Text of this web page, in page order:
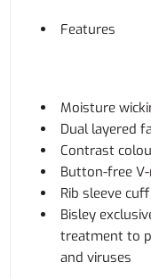
Features
Moisture
Dual layered
Contrast
Button-free
Rib sleeve cuff
Bisley
treatment to
and viruses